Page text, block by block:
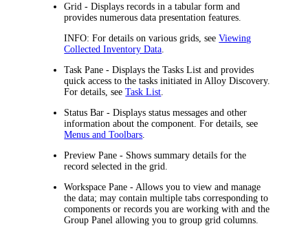
Grid - Displays records in a tabular form and
provides numerous data presentation features.
INFO: For details on various grids, seeViewing
Collected Inventory Data
Task Pane - Displays the Tasks List and provides
quick access to the tasks initiated in Alloy Discovery.
For details, seeTask List
Status Bar - Displays status messages and other
information about the component. For details, see
Menus and Toolbars
Preview Pane - Shows summary details for the
record selected in the grid.
Workspace Pane - Allows you to view and manage
the data; may contain multiple tabs corresponding to
components or records you are working with and the
Group Panel allowing you to group grid columns.